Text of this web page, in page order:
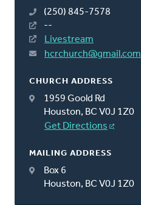
(250) 845-7578
--
Livestream
hcrchurch@gmail.com
CHURCH ADDRESS
1959 Goold Rd
Houston, BC V0J 1Z0
Get Directions
MAILING ADDRESS
Box 6
Houston, BC V0J 1Z0